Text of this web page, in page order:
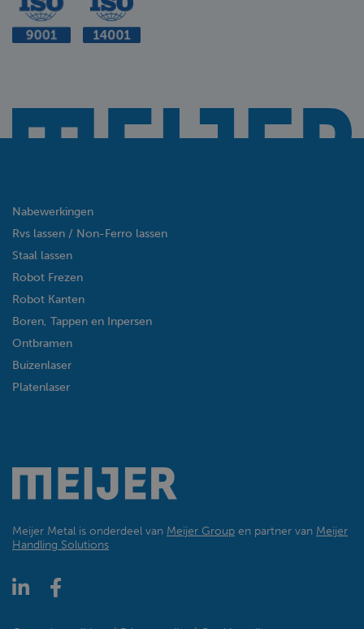
Nabewerkingen
Rvs lassen / Non-Ferro lassen
Staal lassen
Robot Frezen
Robot Kanten
Boren, Tappen en Inpersen
Ontbramen
Buizenlaser
Platenlaser
Meijer Metal is onderdeel van Meijer Group en partner van Meijer
Handling Solutions